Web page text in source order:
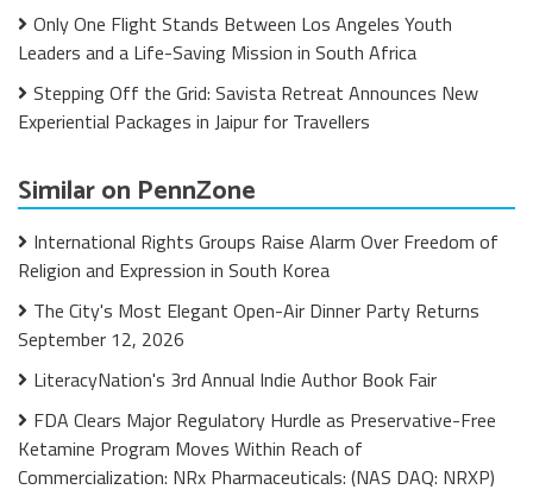
Only One Flight Stands Between Los Angeles Youth
Leaders and a Life-Saving Mission in South Africa
Stepping Off the Grid: Savista Retreat Announces New
Experiential Packages in Jaipur for Travellers
Similar on PennZone
International Rights Groups Raise Alarm Over Freedom of
Religion and Expression in South Korea
The City's Most Elegant Open-Air Dinner Party Returns
September 12, 2026
LiteracyNation's 3rd Annual Indie Author Book Fair
FDA Clears Major Regulatory Hurdle as Preservative-Free
Ketamine Program Moves Within Reach of
Commercialization: NRx Pharmaceuticals: (NAS DAQ: NRXP)